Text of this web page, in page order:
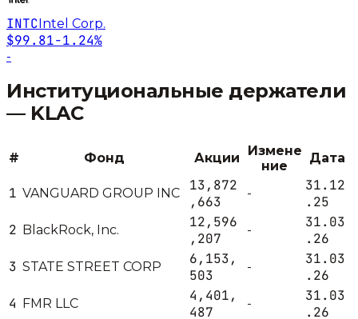
INTCIntel Corp.
$99.81-1.24%
-
Институциональные держатели
— KLAC
# Фонд Акции
Измене
ние
Дата
1 VANGUARD GROUP INC
13,872
,663
-
31.12
.25
2 BlackRock, Inc.
12,596
,207
-
31.03
.26
3 STATE STREET CORP
6,153,
503
-
31.03
.26
4 FMR LLC
4,401,
487
-
31.03
.26